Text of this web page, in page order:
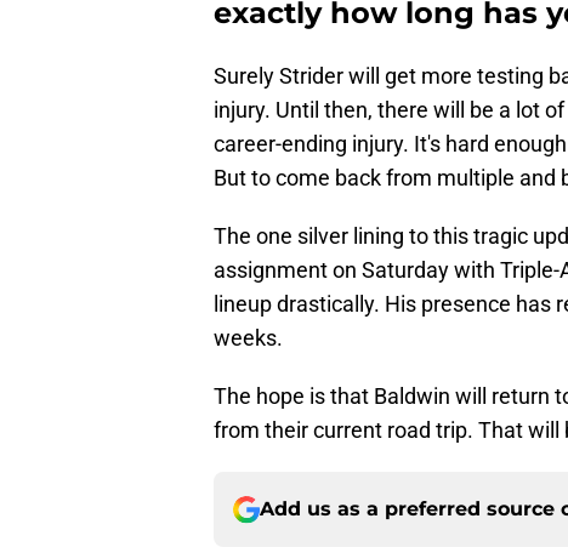
exactly how long has
Surely Strider will get more testing
injury. Until then, there will be a lot
career-ending injury. It's hard
But to come back from multiple and
The one silver lining to this tragic
assignment on Saturday with
lineup drastically. His presence has
weeks.
The hope is that Baldwin will return
from their current road trip. That
Add us as a preferred source